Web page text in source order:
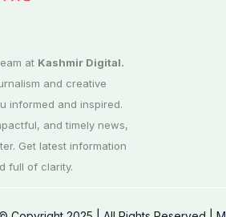
at Kashmir Digital.
and creative
informed and inspired.
and timely news,
Get latest information
full of clarity.